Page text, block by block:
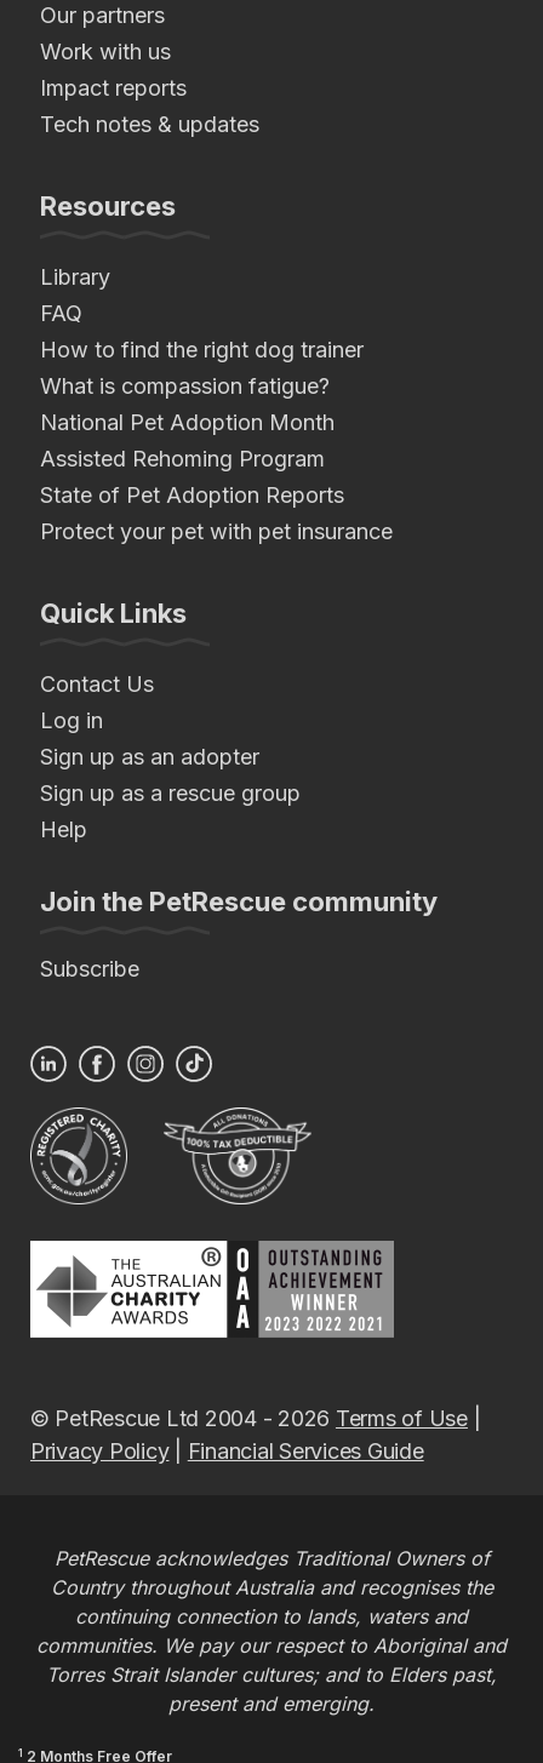
Our partners
Work with us
Impact reports
Tech notes & updates
Resources
Library
FAQ
How to find the right dog trainer
What is compassion fatigue?
National Pet Adoption Month
Assisted Rehoming Program
State of Pet Adoption Reports
Protect your pet with pet insurance
Quick Links
Contact Us
Log in
Sign up as an adopter
Sign up as a rescue group
Help
Join the PetRescue community
Subscribe
© PetRescue Ltd 2004 - 2026 Terms of Use|
Privacy Policy| Financial Services Guide
PetRescue acknowledges Traditional Owners of
Country throughout Australia and recognises the
continuing connection to lands, waters and
communities. We pay our respect to Aboriginal and
Torres Strait Islander cultures; and to Elders past,
present and emerging.
1 2 Months Free Offer